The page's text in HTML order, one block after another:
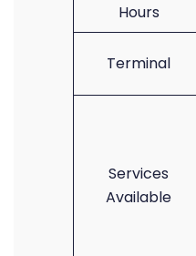
Hours
Terminal
Services
Available